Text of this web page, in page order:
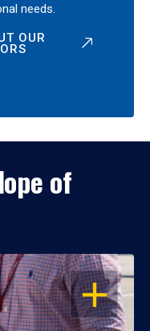
needs.
OUR
of
OPEN